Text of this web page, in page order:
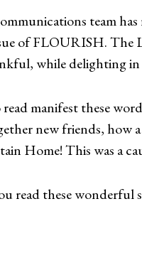
team
of FLOURISH. The
while delighting
manifest these
new friends,
Home! This was a
read these wonderful